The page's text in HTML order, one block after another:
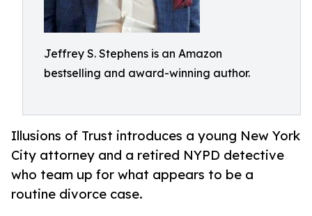
Jeffrey S. Stephens is an Amazon
bestselling and award-winning author.
Illusions of Trust introduces a young New York
City attorney and a retired NYPD detective
who team up for what appears to be a
routine divorce case.